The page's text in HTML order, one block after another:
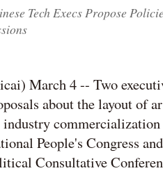
Tech Execs Propose
March 4 -- Two
about the layout of
commercialization
People's Congress
Consultative